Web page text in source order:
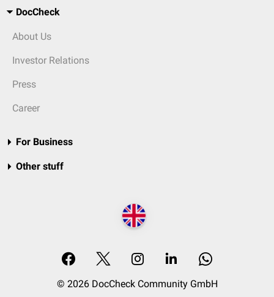
DocCheck
About Us
Investor Relations
Press
Career
For Business
Other stuff
© 2026 DocCheck Community GmbH